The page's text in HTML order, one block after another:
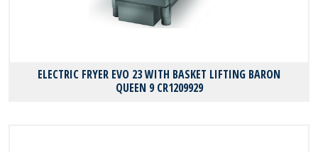
ELECTRIC FRYER EVO 23 WITH BASKET LIFTING BARON
QUEEN 9 CR1209929